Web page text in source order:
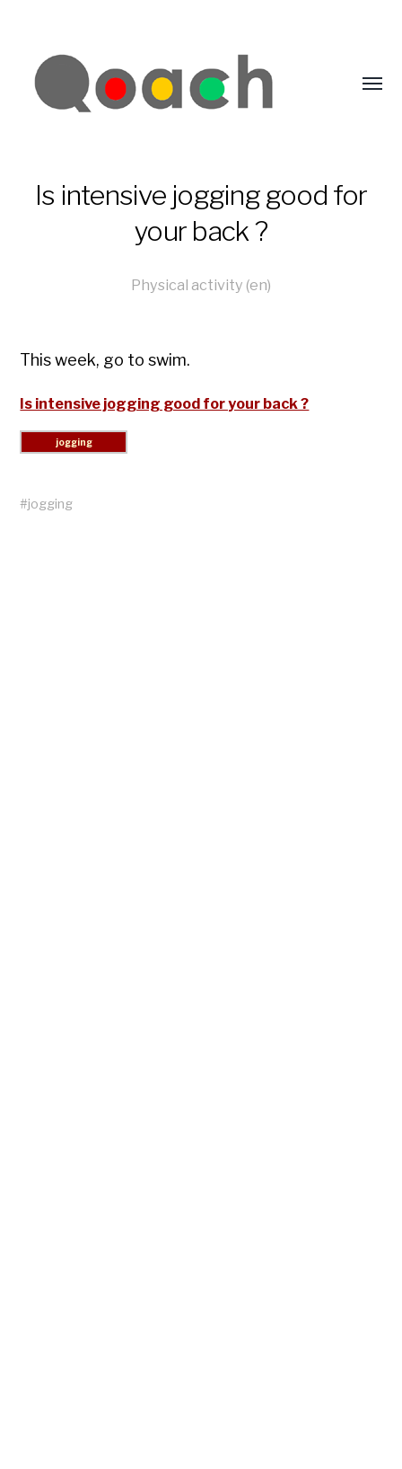
Is intensive jogging good for
your back ?
Physical activity (en)
This week, go to swim.
Is intensive jogging good for your back ?
#jogging